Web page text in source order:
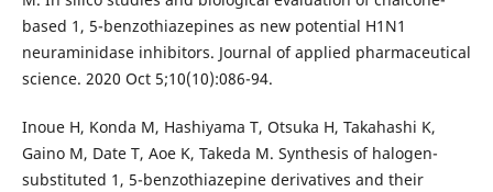
based 1, 5-benzothiazepines as new potential H1N1
neuraminidase inhibitors. Journal of applied pharmaceutical
science. 2020 Oct 5;10(10):086-94.
Inoue H, Konda M, Hashiyama T, Otsuka H, Takahashi K,
Gaino M, Date T, Aoe K, Takeda M. Synthesis of halogen-
substituted 1, 5-benzothiazepine derivatives and their